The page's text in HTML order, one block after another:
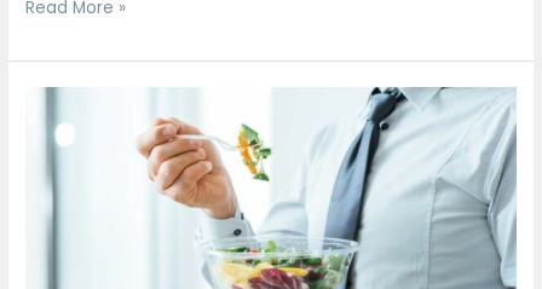
Read More »
Should
Include